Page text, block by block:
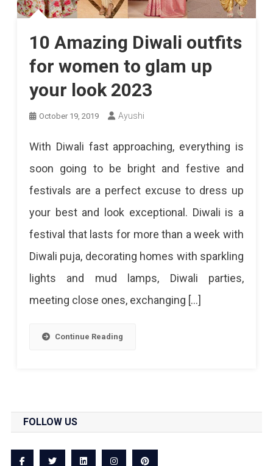
10 Amazing Diwali outfits
for women to glam up
your look 2023
October 19, 2019 Ayushi
With Diwali fast approaching, everything is
soon going to be bright and festive and
festivals are a perfect excuse to dress up
your best and look exceptional. Diwali is a
festival that lasts for more than a week with
Diwali puja, decorating homes with sparkling
lights and mud lamps, Diwali parties,
meeting close ones, exchanging […]
Continue Reading
FOLLOW US